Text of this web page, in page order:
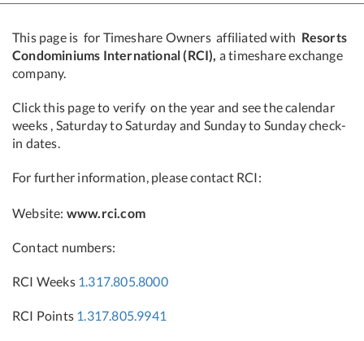
This page is for Timeshare Owners affiliated with Resorts
Condominiums International (RCI), a timeshare exchange
company.
Click this page to verify on the year and see the calendar
weeks , Saturday to Saturday and Sunday to Sunday check-
in dates.
For further information, please contact RCI:
Website: www.rci.com
Contact numbers:
RCI Weeks 1.317.805.8000
RCI Points 1.317.805.9941